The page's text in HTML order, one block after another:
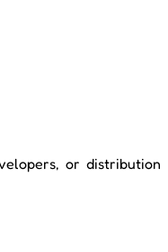
or distribution